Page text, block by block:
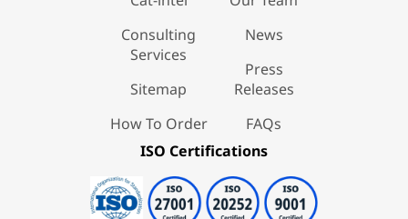
Consulting
Services
Sitemap
How To Order
News
Press
Releases
FAQs
ISO Certifications